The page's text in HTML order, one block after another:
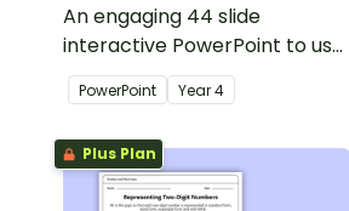
An engaging 44 slide
interactive PowerPoint to use
when learning about place
value to 5-digits.
PowerPoint Year4
Plus Plan